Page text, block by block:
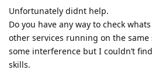
Unfortunately didnt help.
Do you have any way to check
other services running on the
some interference but I couldn’t
skills.